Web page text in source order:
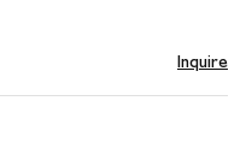
Inquire